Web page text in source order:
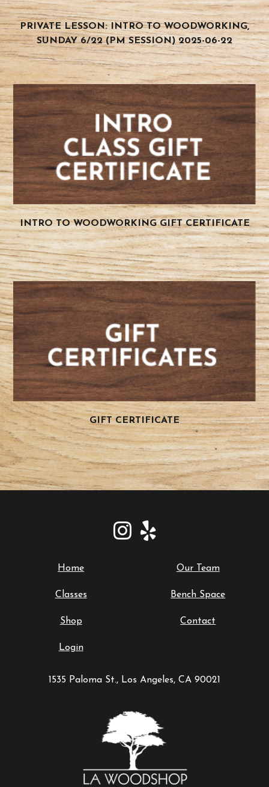
PRIVATE LESSON: INTRO TO WOODWORKING,
SUNDAY 6/22 (PM SESSION) 2025-06-22
INTRO TO WOODWORKING GIFT CERTIFICATE
GIFT CERTIFICATE
Home Our Team
Classes Bench Space
Shop Contact
Login
1535 Paloma St., Los Angeles, CA 90021